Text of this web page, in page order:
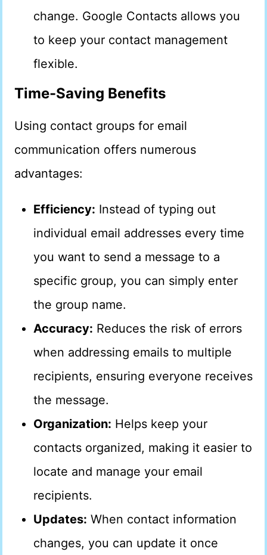
change. Google Contacts allows you
to keep your contact management
flexible.
Time-Saving Benefits
Using contact groups for email
communication offers numerous
advantages:
Efficiency: Instead of typing out
individual email addresses every time
you want to send a message to a
specific group, you can simply enter
the group name.
Accuracy: Reduces the risk of errors
when addressing emails to multiple
recipients, ensuring everyone receives
the message.
Organization: Helps keep your
contacts organized, making it easier to
locate and manage your email
recipients.
Updates: When contact information
changes, you can update it once